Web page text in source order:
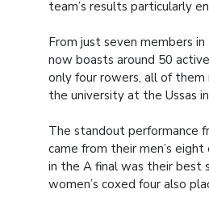
team’s results particularly
From just seven members
now boasts around 50
only four rowers, all of them
the university at the Ussas
The standout performance
came from their men’s
in the A final was their best
women’s coxed four also